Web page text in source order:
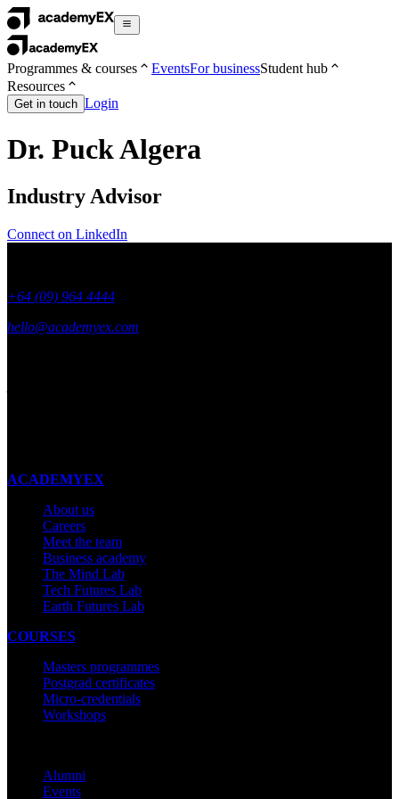
Programmes & courses EventsFor businessStudent hub
Resources
Get in touch Login
Dr. Puck Algera
Industry Advisor
Connect on LinkedIn
+64 (09) 964 4444
hello@academyex.com
ACADEMYEX
About us
Careers
Meet the team
Business academy
The Mind Lab
Tech Futures Lab
Earth Futures Lab
COURSES
Masters programmes
Postgrad certificates
Micro-credentials
Workshops
Alumni
Events